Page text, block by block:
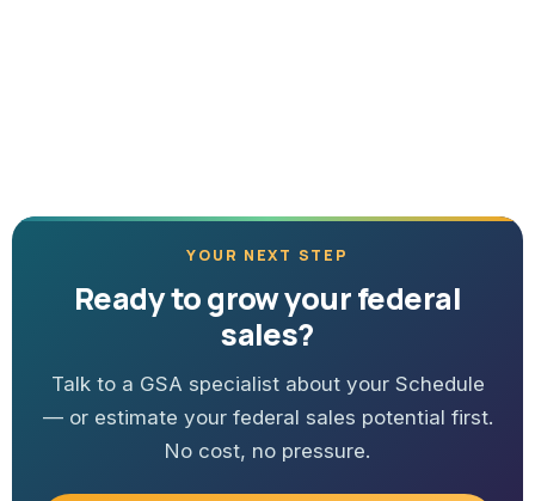
YOUR NEXT STEP
Ready to grow your federal
sales?
Talk to a GSA specialist about your Schedule
— or estimate your federal sales potential first.
No cost, no pressure.